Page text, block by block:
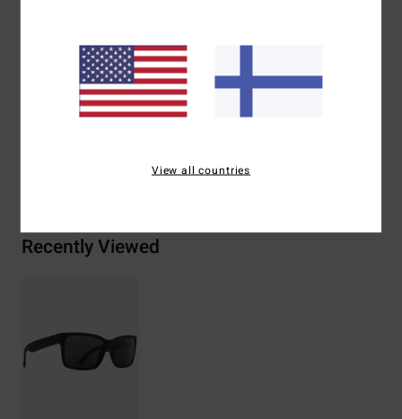
Materials[Main Fabric] 73% Nylon, 23% Polycarbonate,
2% Metal, 2% Zinc Alloy
Shipping & Returns
Recently Viewed
View all countries